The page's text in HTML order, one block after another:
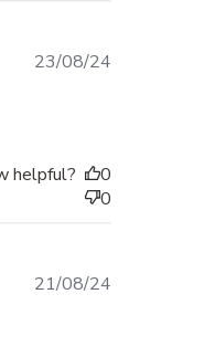
Published
23/08/24
helpful?
0
0
Published
21/08/24